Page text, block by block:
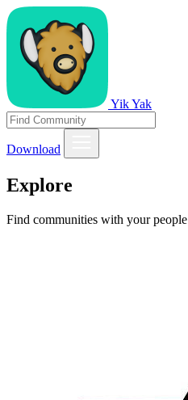
Yik Yak
Download
Explore
Find communities with your people